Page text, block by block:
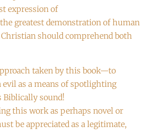
expression of
greatest demonstration of human
should comprehend both
taken by this book—to
as a means of spotlighting
sound!
this work as perhaps novel or
be appreciated as a legitimate,